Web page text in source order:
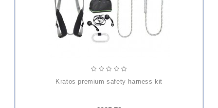
kratos premium safety harness kit